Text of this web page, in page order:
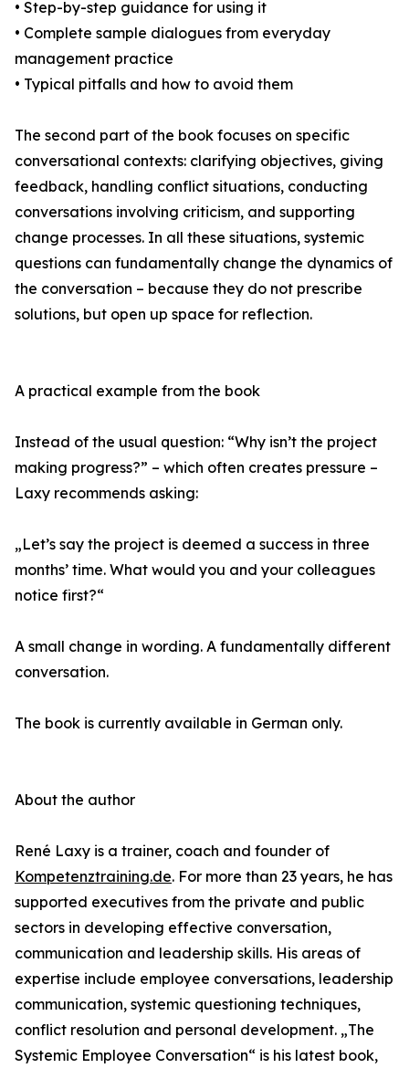
• Step-by-step guidance for using it
• Complete sample dialogues from everyday
management practice
• Typical pitfalls and how to avoid them
The second part of the book focuses on specific
conversational contexts: clarifying objectives, giving
feedback, handling conflict situations, conducting
conversations involving criticism, and supporting
change processes. In all these situations, systemic
questions can fundamentally change the dynamics of
the conversation – because they do not prescribe
solutions, but open up space for reflection.
A practical example from the book
Instead of the usual question: “Why isn’t the project
making progress?” – which often creates pressure –
Laxy recommends asking:
„Let’s say the project is deemed a success in three
months’ time. What would you and your colleagues
notice first?“
A small change in wording. A fundamentally different
conversation.
The book is currently available in German only.
About the author
René Laxy is a trainer, coach and founder of
Kompetenztraining.de. For more than 23 years, he has
supported executives from the private and public
sectors in developing effective conversation,
communication and leadership skills. His areas of
expertise include employee conversations, leadership
communication, systemic questioning techniques,
conflict resolution and personal development. „The
Systemic Employee Conversation“ is his latest book,